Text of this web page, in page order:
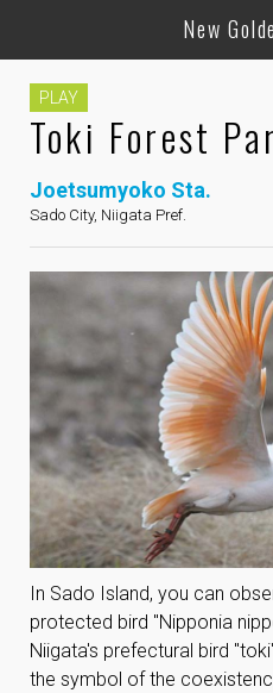
New
PLAY
Toki Forest
Joetsumyoko Sta.
Sado City, Niigata Pref.
In Sado Island, you can
protected bird "Nipponia
Niigata's prefectural bird
the symbol of the